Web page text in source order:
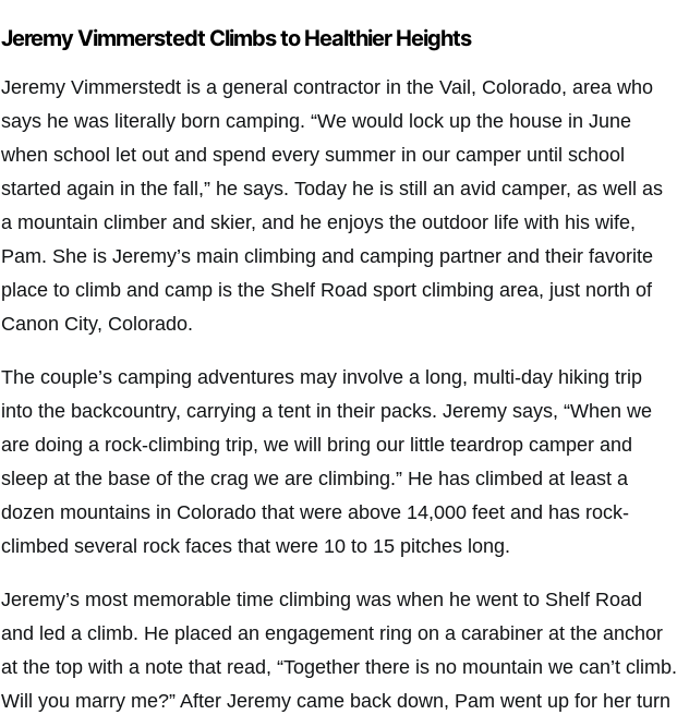
Jeremy Vimmerstedt Climbs to Healthier Heights
Jeremy Vimmerstedt is a general contractor in the Vail, Colorado, area who
says he was literally born camping. “We would lock up the house in June
when school let out and spend every summer in our camper until school
started again in the fall,” he says. Today he is still an avid camper, as well as
a mountain climber and skier, and he enjoys the outdoor life with his wife,
Pam. She is Jeremy’s main climbing and camping partner and their favorite
place to climb and camp is the Shelf Road sport climbing area, just north of
Canon City, Colorado.
The couple’s camping adventures may involve a long, multi-day hiking trip
into the backcountry, carrying a tent in their packs. Jeremy says, “When we
are doing a rock-climbing trip, we will bring our little teardrop camper and
sleep at the base of the crag we are climbing.” He has climbed at least a
dozen mountains in Colorado that were above 14,000 feet and has rock-
climbed several rock faces that were 10 to 15 pitches long.
Jeremy’s most memorable time climbing was when he went to Shelf Road
and led a climb. He placed an engagement ring on a carabiner at the anchor
at the top with a note that read, “Together there is no mountain we can’t climb.
Will you marry me?” After Jeremy came back down, Pam went up for her turn